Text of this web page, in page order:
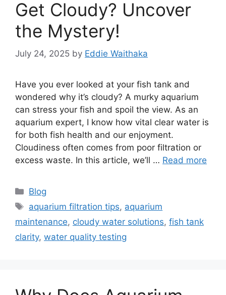
Get Cloudy? Uncover
the Mystery!
July 24, 2025 by Eddie Waithaka
Have you ever looked at your fish tank and
wondered why it’s cloudy? A murky aquarium
can stress your fish and spoil the view. As an
aquarium expert, I know how vital clear water is
for both fish health and our enjoyment.
Cloudiness often comes from poor filtration or
excess waste. In this article, we’ll … Read more
Categories
Blog
Tags
aquarium filtration tips, aquarium
maintenance, cloudy water solutions, fish tank
clarity, water quality testing